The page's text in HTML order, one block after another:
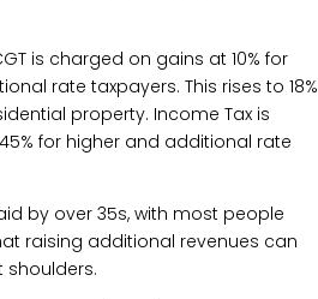
is charged on gains at 10% for
rate taxpayers. This rises to 18%
property. Income Tax is
for higher and additional rate
by over 35s, with most people
raising additional revenues can